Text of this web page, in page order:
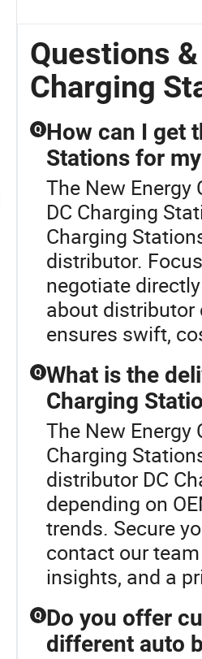
Questions
Charging
Q How can I get
Stations for
The New
DC Charging
Charging
distributor.
negotiate
about distributor
ensures swift,
Q What is the
Charging
The New Energy
Charging
distributor DC
depending on
trends. Secure
contact our
insights, and a
Q Do you offer
different auto